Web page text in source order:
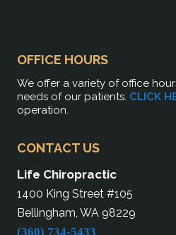
OFFICE HOURS
We offer a variety of office
needs of our patients. CLICK
operation.
CONTACT US
Life Chiropractic
1400 King Street #105
Bellingham, WA 98229
(360) 734-5433